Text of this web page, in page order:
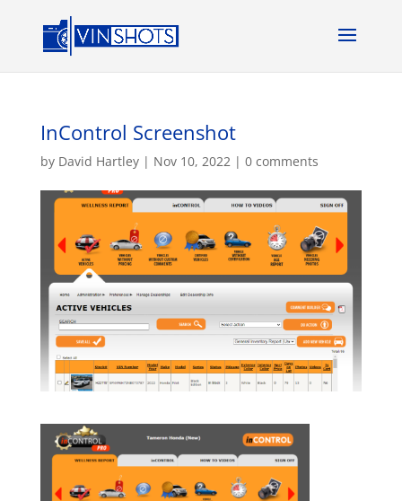
InControl Screenshot
by David Hartley| Nov 10, 2022| 0 comments